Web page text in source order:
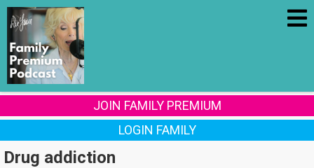
JOIN FAMILY PREMIUM
LOGIN FAMILY
Drug addiction